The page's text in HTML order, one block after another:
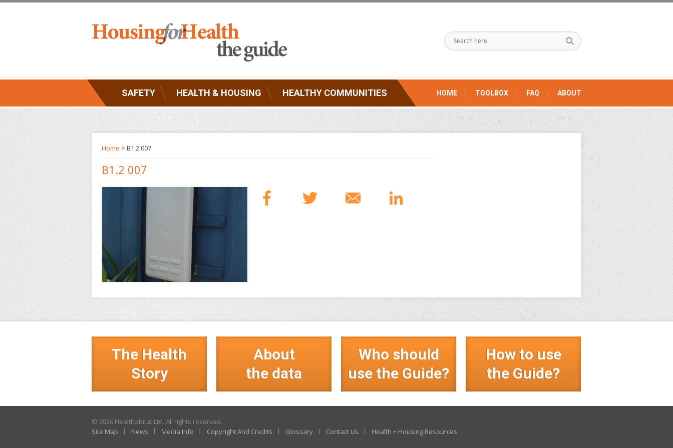
SAFETY HEALTH & HOUSING HEALTHY COMMUNITIES HOME TOOLBOX FAQ ABOUT
Home > B1.2 007
B1.2 007
The Health
Story
About
the data
Who should
use the Guide?
How to use
the Guide?
© 2026 Healthabitat Ltd. All rights reserved.
Site Map
News Media Info Copyright And Credits Glossary Contact Us Health + Housing Resources